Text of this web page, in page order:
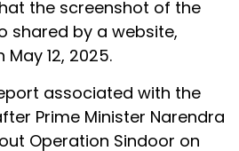
the screenshot of the
shared by a website,
May 12, 2025.
associated with the
Prime Minister Narendra
Operation Sindoor on